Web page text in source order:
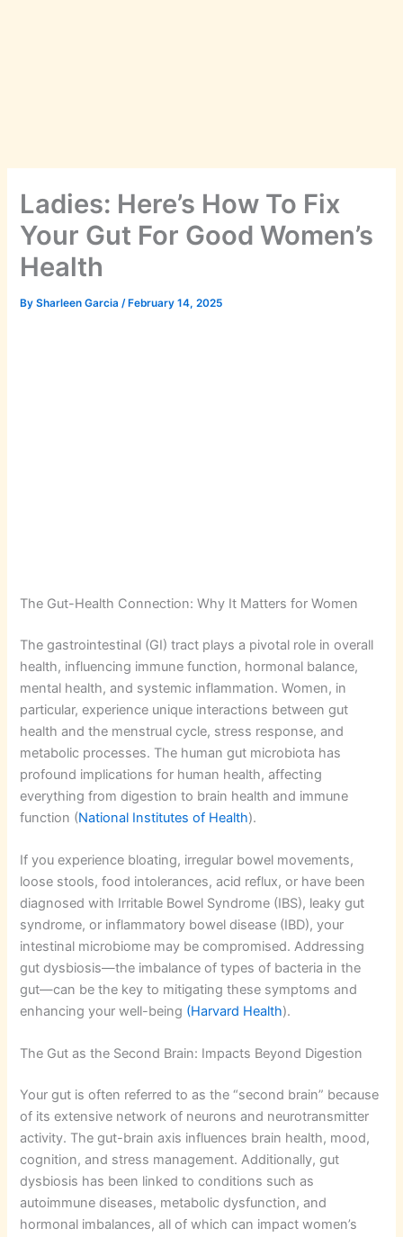
Ladies: Here’s How To Fix
Your Gut For Good Women’s
Health
BySharleen Garcia/ February 14, 2025
The Gut-Health Connection: Why It Matters for Women
The gastrointestinal (GI) tract plays a pivotal role in overall
health, influencing immune function, hormonal balance,
mental health, and systemic inflammation. Women, in
particular, experience unique interactions between gut
health and the menstrual cycle, stress response, and
metabolic processes. The human gut microbiota has
profound implications for human health, affecting
everything from digestion to brain health and immune
function (National Institutes of Health).
If you experience bloating, irregular bowel movements,
loose stools, food intolerances, acid reflux, or have been
diagnosed with Irritable Bowel Syndrome (IBS), leaky gut
syndrome, or inflammatory bowel disease (IBD), your
intestinal microbiome may be compromised. Addressing
gut dysbiosis—the imbalance of types of bacteria in the
gut—can be the key to mitigating these symptoms and
enhancing your well-being (Harvard Health).
The Gut as the Second Brain: Impacts Beyond Digestion
Your gut is often referred to as the “second brain” because
of its extensive network of neurons and neurotransmitter
activity. The gut-brain axis influences brain health, mood,
cognition, and stress management. Additionally, gut
dysbiosis has been linked to conditions such as
autoimmune diseases, metabolic dysfunction, and
hormonal imbalances, all of which can impact women’s